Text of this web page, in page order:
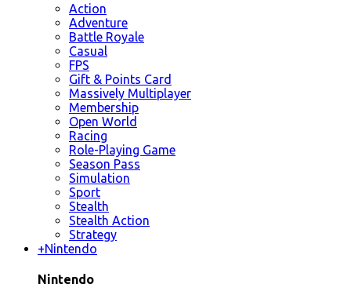
Action
Adventure
Battle Royale
Casual
FPS
Gift & Points Card
Massively Multiplayer
Membership
Open World
Racing
Role-Playing Game
Season Pass
Simulation
Sport
Stealth
Stealth Action
Strategy
+Nintendo
Nintendo